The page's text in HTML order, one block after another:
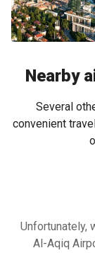
Nearby
Several
convenient
Unfortunately,
Al-Aqiq